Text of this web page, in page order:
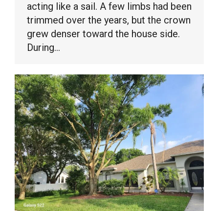
acting like a sail. A few limbs had been
trimmed over the years, but the crown
grew denser toward the house side.
During…